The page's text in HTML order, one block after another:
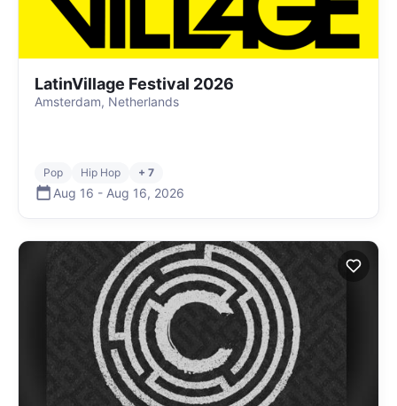
LatinVillage Festival 2026
Amsterdam, Netherlands
Pop Hip Hop + 7
Aug 16 - Aug 16, 2026